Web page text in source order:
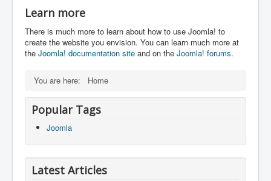
Learn more
There is much more to learn about how to use Joomla! to
create the website you envision. You can learn much more at
the Joomla! documentation site and on the Joomla! forums.
You are here: Home
Popular Tags
Joomla
Latest Articles